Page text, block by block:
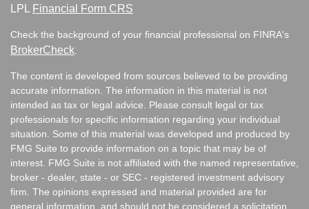
LPL
Financial Form CRS
Check the background of your financial professional on FINRA's
BrokerCheck
The content is developed from sources believed to be providing
accurate information. The information in this material is not
intended as tax or legal advice. Please consult legal or tax
professionals for specific information regarding your individual
situation. Some of this material was developed and produced by
FMG Suite to provide information on a topic that may be of
interest. FMG Suite is not affiliated with the named representative,
broker - dealer, state - or SEC - registered investment advisory
firm. The opinions expressed and material provided are for
general information, and should not be considered a solicitation